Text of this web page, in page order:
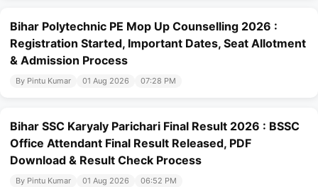
Bihar Polytechnic PE Mop Up Counselling 2026 :
Registration Started, Important Dates, Seat Allotment
& Admission Process
By Pintu Kumar 01 Aug 2026 07:28 PM
Bihar SSC Karyaly Parichari Final Result 2026 : BSSC
Office Attendant Final Result Released, PDF
Download & Result Check Process
By Pintu Kumar 01 Aug 2026 06:52 PM